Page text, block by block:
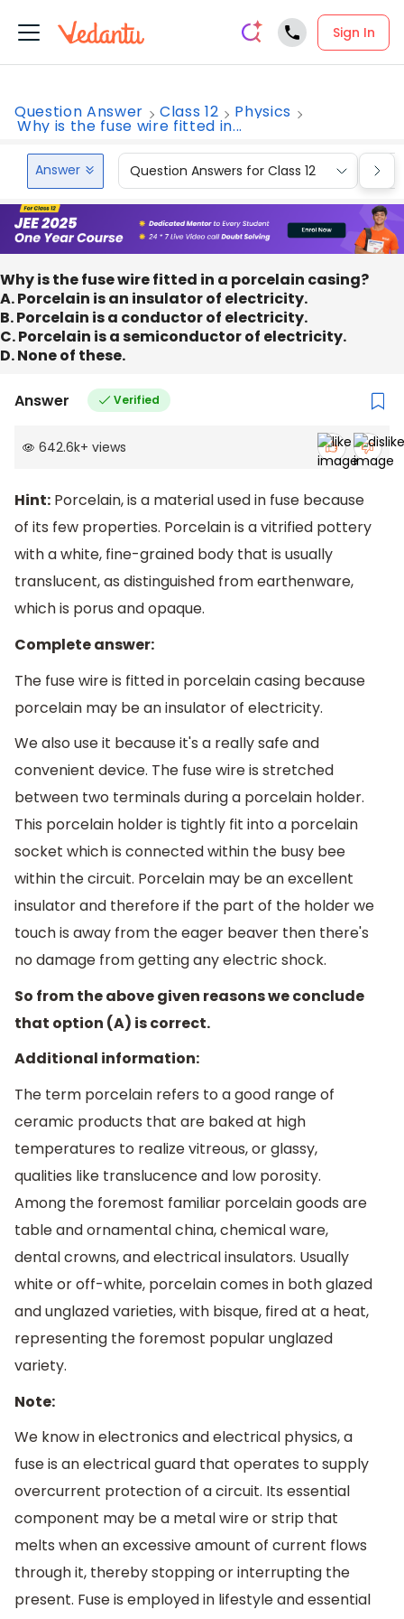
Sign In
Question Answer Class 12 Physics
Why is the fuse wire fitted in...
Answer Question Answers for Class 12
Why is the fuse wire fitted in a porcelain casing?
A. Porcelain is an insulator of electricity.
B. Porcelain is a conductor of electricity.
C. Porcelain is a semiconductor of electricity.
D. None of these.
Answer Verified
642.6k+ views
Hint: Porcelain, is a material used in fuse because
of its few properties. Porcelain is a vitrified pottery
with a white, fine-grained body that is usually
translucent, as distinguished from earthenware,
which is porus and opaque.
Complete answer:
The fuse wire is fitted in porcelain casing because
porcelain may be an insulator of electricity.
We also use it because it's a really safe and
convenient device. The fuse wire is stretched
between two terminals during a porcelain holder.
This porcelain holder is tightly fit into a porcelain
socket which is connected within the busy bee
within the circuit. Porcelain may be an excellent
insulator and therefore if the part of the holder we
touch is away from the eager beaver then there's
no damage from getting any electric shock.
So from the above given reasons we conclude
that option (A) is correct.
Additional information:
The term porcelain refers to a good range of
ceramic products that are baked at high
temperatures to realize vitreous, or glassy,
qualities like translucence and low porosity.
Among the foremost familiar porcelain goods are
table and ornamental china, chemical ware,
dental crowns, and electrical insulators. Usually
white or off-white, porcelain comes in both glazed
and unglazed varieties, with bisque, fired at a heat,
representing the foremost popular unglazed
variety.
Note:
We know in electronics and electrical physics, a
fuse is an electrical guard that operates to supply
overcurrent protection of a circuit. Its essential
component may be a metal wire or strip that
melts when an excessive amount of current flows
through it, thereby stopping or interrupting the
present. Fuse is employed in lifestyle and essential